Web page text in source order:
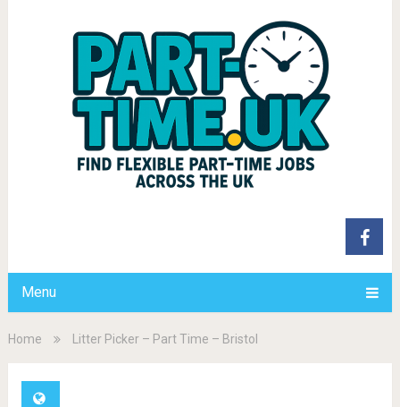
Menu
Home Litter Picker – Part Time – Bristol